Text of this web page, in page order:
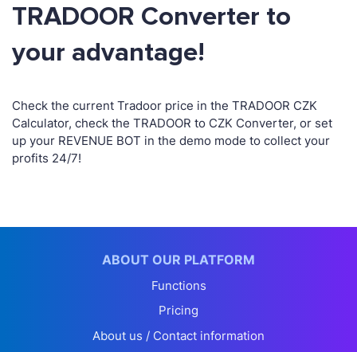
TRADOOR Converter to
your advantage!
Check the current Tradoor price in the TRADOOR CZK
Calculator, check the TRADOOR to CZK Converter, or set
up your REVENUE BOT in the demo mode to collect your
profits 24/7!
ABOUT OUR PLATFORM
Functions
Pricing
About us / Contact information